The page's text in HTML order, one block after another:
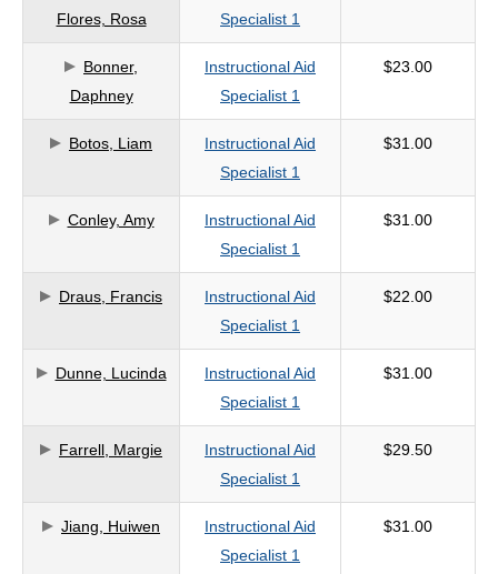
on
search
criteria
Flores, Rosa
Specialist 1
Bonner,
Daphney
Instructional Aid
Specialist 1
$23.00
Botos, Liam
Instructional Aid
Specialist 1
$31.00
Conley, Amy
Instructional Aid
Specialist 1
$31.00
Draus, Francis
Instructional Aid
Specialist 1
$22.00
Dunne, Lucinda
Instructional Aid
Specialist 1
$31.00
Farrell, Margie
Instructional Aid
Specialist 1
$29.50
Jiang, Huiwen
Instructional Aid
Specialist 1
$31.00